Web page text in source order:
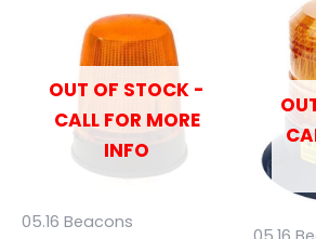
OUT OF STOCK -
CALL FOR MORE
INFO
05.16 Beacons